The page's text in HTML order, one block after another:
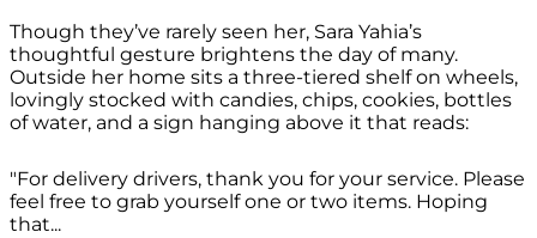
Though they’ve rarely seen her, Sara Yahia’s
thoughtful gesture brightens the day of many.
Outside her home sits a three-tiered shelf on wheels,
lovingly stocked with candies, chips, cookies, bottles
of water, and a sign hanging above it that reads:
"For delivery drivers, thank you for your service. Please
feel free to grab yourself one or two items. Hoping
that...